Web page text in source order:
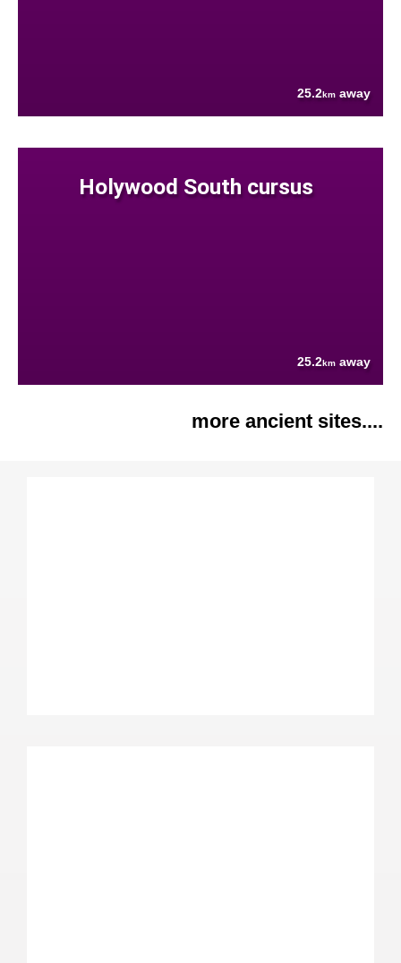
25.2km away
Holywood South cursus
25.2km away
more ancient sites....